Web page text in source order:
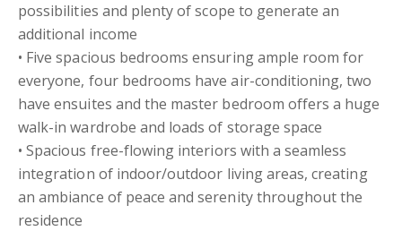
possibilities and plenty of scope to generate an
additional income
• Five spacious bedrooms ensuring ample room for
everyone, four bedrooms have air-conditioning, two
have ensuites and the master bedroom offers a huge
walk-in wardrobe and loads of storage space
• Spacious free-flowing interiors with a seamless
integration of indoor/outdoor living areas, creating
an ambiance of peace and serenity throughout the
residence